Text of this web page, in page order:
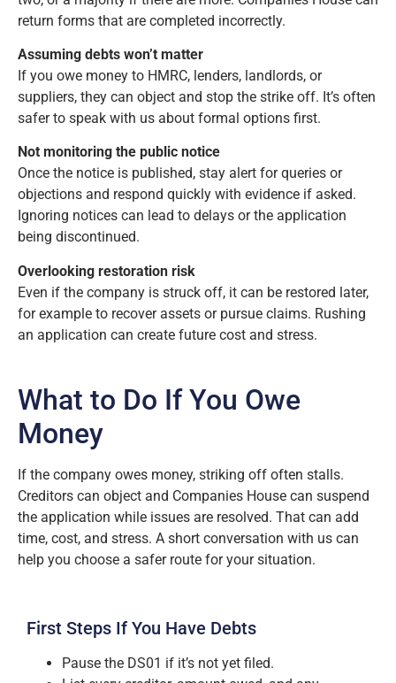
return forms that are completed incorrectly.
Assuming debts won’t matter
If you owe money to HMRC, lenders, landlords, or
suppliers, they can object and stop the strike off. It’s often
safer to speak with us about formal options first.
Not monitoring the public notice
Once the notice is published, stay alert for queries or
objections and respond quickly with evidence if asked.
Ignoring notices can lead to delays or the application
being discontinued.
Overlooking restoration risk
Even if the company is struck off, it can be restored later,
for example to recover assets or pursue claims. Rushing
an application can create future cost and stress.
What to Do If You Owe
Money
If the company owes money, striking off often stalls.
Creditors can object and Companies House can suspend
the application while issues are resolved. That can add
time, cost, and stress. A short conversation with us can
help you choose a safer route for your situation.
First Steps If You Have Debts
Pause the DS01 if it’s not yet filed.